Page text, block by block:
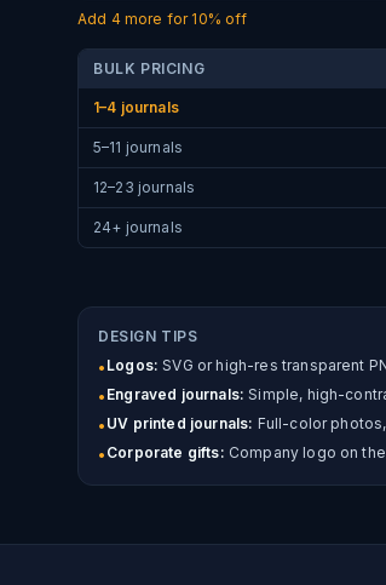
Add 4more for 10% off
BULK PRICING
1–4 journals
5–11 journals
12–23 journals
24+ journals
DESIGN TIPS
• Logos: SVG or high-res transparent
• Engraved journals: Simple, high-
• UV printed journals: Full-color
• Corporate gifts: Company logo on